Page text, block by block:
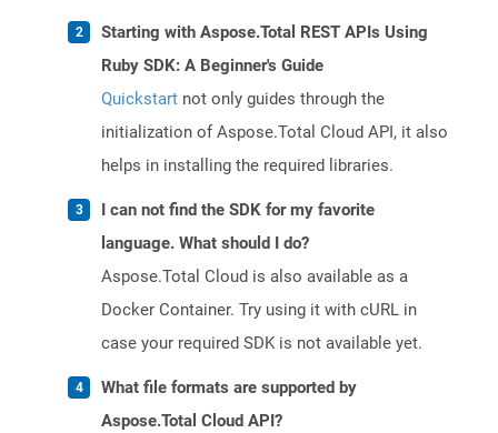
Starting with Aspose.Total REST APIs Using
Ruby SDK: A Beginner's Guide
Quickstart not only guides through the
initialization of Aspose.Total Cloud API, it also
helps in installing the required libraries.
I can not find the SDK for my favorite
language. What should I do?
Aspose.Total Cloud is also available as a
Docker Container. Try using it with cURL in
case your required SDK is not available yet.
What file formats are supported by
Aspose.Total Cloud API?